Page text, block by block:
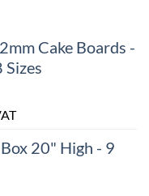
Cake Boards -
Sizes
20" High - 9